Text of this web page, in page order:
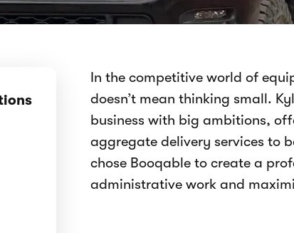
In the competitive world of
doesn’t mean thinking small.
business with big ambitions,
aggregate delivery services to
chose Booqable to create a
administrative work and